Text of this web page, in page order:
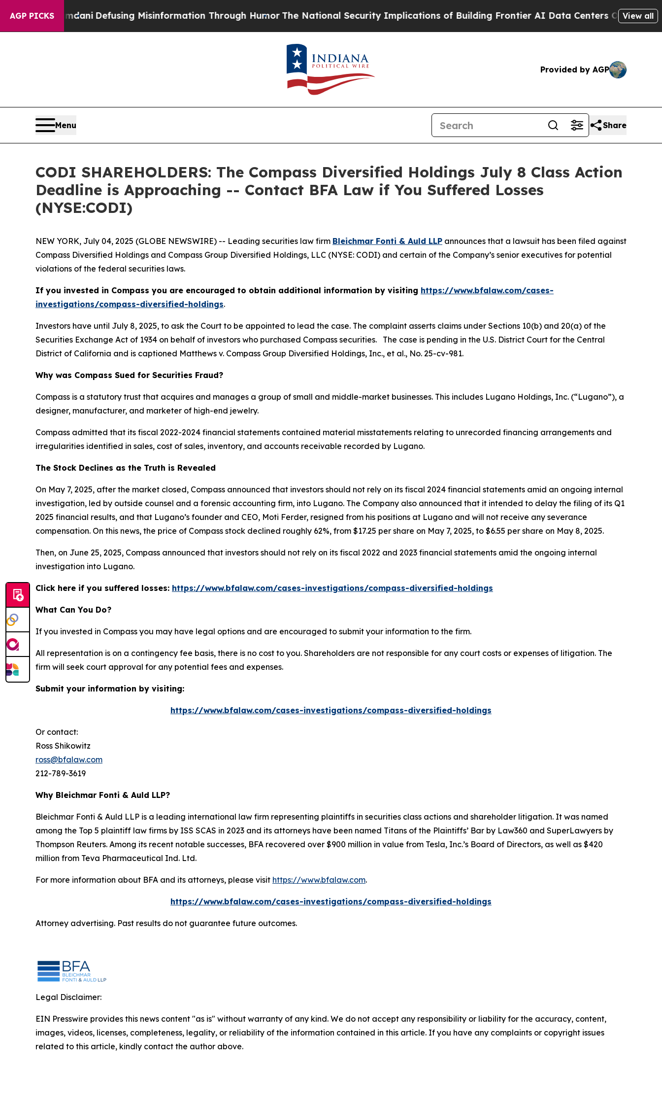
AGP PICKS
Mamdani Defusing Misinformation Through Humor The National Security Implications of Building Frontier AI Data Centers OverseasThe Self-
View all
Provided by AGP
Menu Share
CODI SHAREHOLDERS: The Compass Diversified Holdings July 8 Class Action
Deadline is Approaching -- Contact BFA Law if You Suffered Losses
(NYSE:CODI)
NEW YORK, July 04, 2025 (GLOBE NEWSWIRE) -- Leading securities law firm Bleichmar Fonti & Auld LLP announces that a lawsuit has been filed against
Compass Diversified Holdings and Compass Group Diversified Holdings, LLC (NYSE: CODI) and certain of the Company’s senior executives for potential
violations of the federal securities laws.
If you invested in Compass you are encouraged to obtain additional information by visiting https://www.bfalaw.com/cases-
investigations/compass-diversified-holdings.
Investors have until July 8, 2025, to ask the Court to be appointed to lead the case. The complaint asserts claims under Sections 10(b) and 20(a) of the
Securities Exchange Act of 1934 on behalf of investors who purchased Compass securities. The case is pending in the U.S. District Court for the Central
District of California and is captioned Matthews v. Compass Group Diversified Holdings, Inc., et al., No. 25-cv-981.
Why was Compass Sued for Securities Fraud?
Compass is a statutory trust that acquires and manages a group of small and middle-market businesses. This includes Lugano Holdings, Inc. (“Lugano”), a
designer, manufacturer, and marketer of high-end jewelry.
Compass admitted that its fiscal 2022-2024 financial statements contained material misstatements relating to unrecorded financing arrangements and
irregularities identified in sales, cost of sales, inventory, and accounts receivable recorded by Lugano.
The Stock Declines as the Truth is Revealed
On May 7, 2025, after the market closed, Compass announced that investors should not rely on its fiscal 2024 financial statements amid an ongoing internal
investigation, led by outside counsel and a forensic accounting firm, into Lugano. The Company also announced that it intended to delay the filing of its Q1
2025 financial results, and that Lugano’s founder and CEO, Moti Ferder, resigned from his positions at Lugano and will not receive any severance
compensation. On this news, the price of Compass stock declined roughly 62%, from $17.25 per share on May 7, 2025, to $6.55 per share on May 8, 2025.
Then, on June 25, 2025, Compass announced that investors should not rely on its fiscal 2022 and 2023 financial statements amid the ongoing internal
investigation into Lugano.
Click here if you suffered losses: https://www.bfalaw.com/cases-investigations/compass-diversified-holdings
What Can You Do?
If you invested in Compass you may have legal options and are encouraged to submit your information to the firm.
All representation is on a contingency fee basis, there is no cost to you. Shareholders are not responsible for any court costs or expenses of litigation. The
firm will seek court approval for any potential fees and expenses.
Submit your information by visiting:
https://www.bfalaw.com/cases-investigations/compass-diversified-holdings
Or contact:
Ross Shikowitz
ross@bfalaw.com
212-789-3619
Why Bleichmar Fonti & Auld LLP?
Bleichmar Fonti & Auld LLP is a leading international law firm representing plaintiffs in securities class actions and shareholder litigation. It was named
among the Top 5 plaintiff law firms by ISS SCAS in 2023 and its attorneys have been named Titans of the Plaintiffs’ Bar by Law360 and SuperLawyers by
Thompson Reuters. Among its recent notable successes, BFA recovered over $900 million in value from Tesla, Inc.’s Board of Directors, as well as $420
million from Teva Pharmaceutical Ind. Ltd.
For more information about BFA and its attorneys, please visit https://www.bfalaw.com.
https://www.bfalaw.com/cases-investigations/compass-diversified-holdings
Attorney advertising. Past results do not guarantee future outcomes.
Legal Disclaimer:
EIN Presswire provides this news content "as is" without warranty of any kind. We do not accept any responsibility or liability for the accuracy, content,
images, videos, licenses, completeness, legality, or reliability of the information contained in this article. If you have any complaints or copyright issues
related to this article, kindly contact the author above.